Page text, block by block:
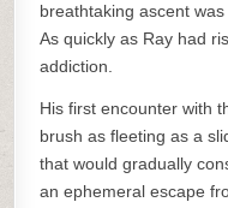
breathtaking ascent
As quickly as Ray had
addiction.
His first encounter with
brush as fleeting as a
that would gradually
an ephemeral escape